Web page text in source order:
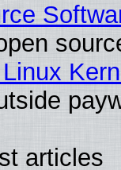
articles